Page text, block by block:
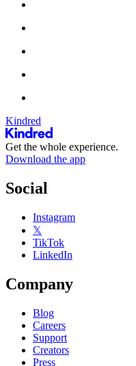
Kindred
Get the whole experience.
Download the app
Social
Instagram
𝕏
TikTok
LinkedIn
Company
Blog
Careers
Support
Creators
Press